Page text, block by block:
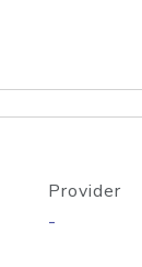
Provider
-